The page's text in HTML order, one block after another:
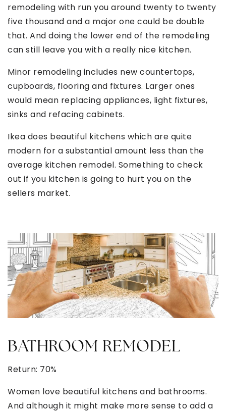
remodeling with run you around twenty to twenty
five thousand and a major one could be double
that. And doing the lower end of the remodeling
can still leave you with a really nice kitchen.
Minor remodeling includes new countertops,
cupboards, flooring and fixtures. Larger ones
would mean replacing appliances, light fixtures,
sinks and refacing cabinets.
Ikea does beautiful kitchens which are quite
modern for a substantial amount less than the
average kitchen remodel. Something to check
out if you kitchen is going to hurt you on the
sellers market.
BATHROOM REMODEL
Return: 70%
Women love beautiful kitchens and bathrooms.
And although it might make more sense to add a